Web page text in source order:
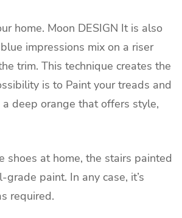
home. Moon DESIGN It is also
impressions mix on a riser
trim. This technique creates the
is to Paint your treads and
deep orange that offers style,
shoes at home, the stairs painted
paint. In any case, it’s
required.